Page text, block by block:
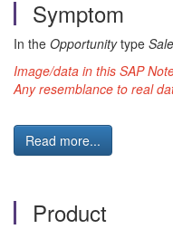
Symptom
In the Opportunitytype
Image/data in this SAP
Any resemblance to real
Read more...
Product